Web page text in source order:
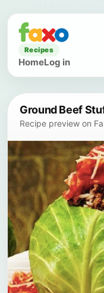
Recipes
HomeLog in
Ground Beef
Recipe preview on